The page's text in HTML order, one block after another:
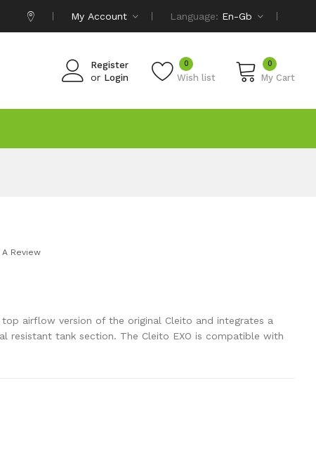
My Account Language: En-Gb
Register
or Login Wish list
0 0
My Cart
Review
top airflow version of the original Cleito and integrates a
resistant tank section. The Cleito EXO is compatible with